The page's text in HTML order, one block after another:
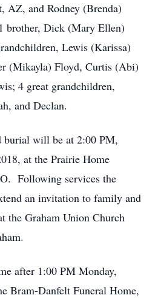
AZ, and Rodney (Brenda)
brother, Dick (Mary Ellen)
Lewis (Karissa)
(Mikayla) Floyd, Curtis (Abi)
4 great grandchildren,
and Declan.
burial will be at 2:00 PM,
at the Prairie Home
Following services the
an invitation to family and
the Graham Union Church
after 1:00 PM Monday,
Bram-Danfelt Funeral Home,